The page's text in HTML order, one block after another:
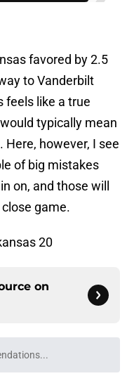
favored by 2.5
to Vanderbilt
feels like a true
typically mean
however, I see
of big mistakes
on, and those will
game.
20
on
wait while we load